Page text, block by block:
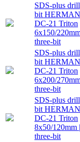
SDS-plus drill
bit HERMAN
DC-21 Triton
6x150/
three-bit
SDS-plus drill
bit HERMAN
DC-21 Triton
6x200/
three-bit
SDS-plus drill
bit HERMAN
DC-21 Triton
8x50/120mm |
three-bit